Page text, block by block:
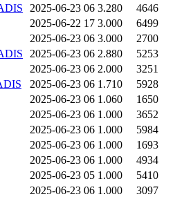
2025-06-23 06 3.280 4646
2025-06-22 17 3.000 6499
2025-06-23 06 3.000 2700
2025-06-23 06 2.880 5253
2025-06-23 06 2.000 3251
2025-06-23 06 1.710 5928
2025-06-23 06 1.060 1650
2025-06-23 06 1.000 3652
2025-06-23 06 1.000 5984
2025-06-23 06 1.000 1693
2025-06-23 06 1.000 4934
2025-06-23 05 1.000 5410
2025-06-23 06 1.000 3097